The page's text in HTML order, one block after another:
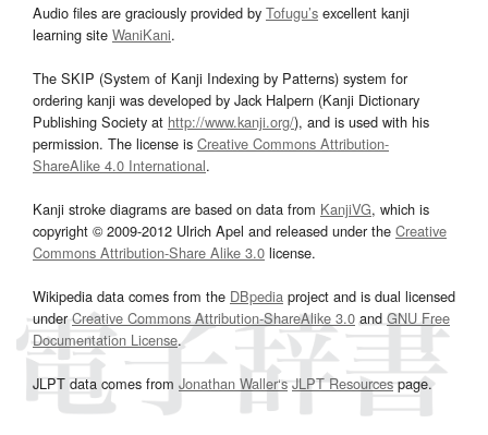
Audio files are graciously provided by Tofugu’s excellent kanji
learning site WaniKani.
The SKIP (System of Kanji Indexing by Patterns) system for
ordering kanji was developed by Jack Halpern (Kanji Dictionary
Publishing Society at http://www.kanji.org/), and is used with his
permission. The license is Creative Commons Attribution-
ShareAlike 4.0 International.
Kanji stroke diagrams are based on data from KanjiVG, which is
copyright © 2009-2012 Ulrich Apel and released under the Creative
Commons Attribution-Share Alike 3.0 license.
Wikipedia data comes from the DBpedia project and is dual licensed
underCreative Commons Attribution-ShareAlike 3.0and GNU Free
Documentation License.
JLPT data comes from Jonathan Waller‘s JLPT Resourcespage.